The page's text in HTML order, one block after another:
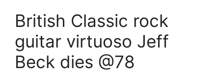
British Classic rock
guitar virtuoso Jeff
Beck dies @78